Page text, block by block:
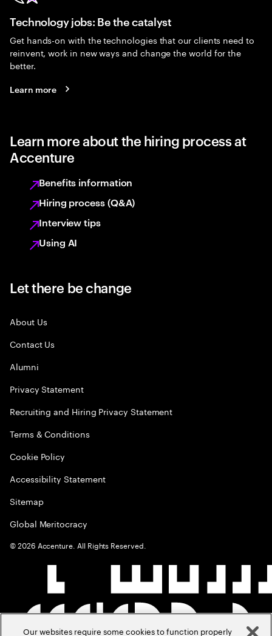
Technology jobs: Be the catalyst
Get hands-on with the technologies that our clients need to
reinvent, work in new ways and change the world for the
better.
Learn more
Learn more about the hiring process at
Accenture
Benefits information
Hiring process (Q&A)
Interview tips
Using AI
Let there be change
About Us
Contact Us
Alumni
Privacy Statement
Recruiting and Hiring Privacy Statement
Terms & Conditions
Cookie Policy
Accessibility Statement
Sitemap
Global Meritocracy
©2026 Accenture. All Rights Reserved.
Our websites require some cookies to function properly